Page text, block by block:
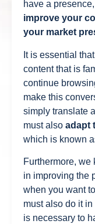
have a presence,
improve your
your market
It is essential
content that is
continue
make this
simply translate
must also adapt
which is known
Furthermore, we
in improving the
when you want
must also do it
is necessary to